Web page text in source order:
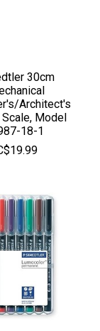
30cm
Architect's
Model
18-1